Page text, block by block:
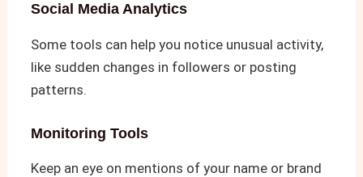
Social Media Analytics
Some tools can help you notice unusual activity,
like sudden changes in followers or posting
patterns.
Monitoring Tools
Keep an eye on mentions of your name or brand